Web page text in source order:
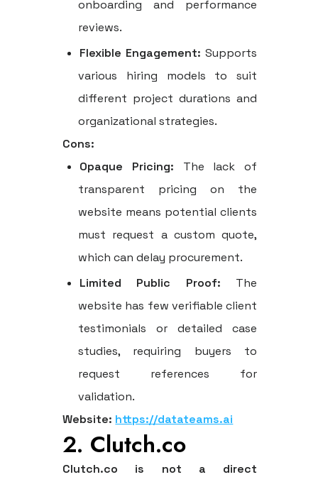
onboarding and performance
reviews.
Flexible Engagement: Supports
various hiring models to suit
different project durations and
organizational strategies.
Cons:
Opaque Pricing: The lack of
transparent pricing on the
website means potential clients
must request a custom quote,
which can delay procurement.
Limited Public Proof: The
website has few verifiable client
testimonials or detailed case
studies, requiring buyers to
request references for
validation.
Website: https://datateams.ai
2. Clutch.co
Clutch.co is not a direct